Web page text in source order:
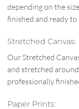
depending on the
finished and ready
Stretched Canvas:
Our Stretched
and stretched
professionally
Paper Prints: